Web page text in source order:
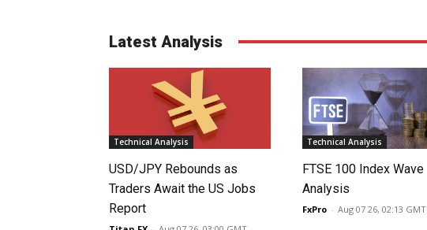
Latest Analysis
Technical Analysis
USD/JPY Rebounds as
Traders Await the US Jobs
Report
Technical Analysis
FTSE 100 Index Wave
Analysis
FxPro - Aug 07 26, 02:13 GMT